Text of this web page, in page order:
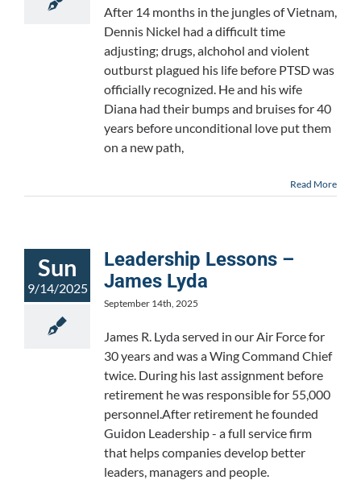
After 14 months in the jungles of Vietnam,
Dennis Nickel had a difficult time
adjusting; drugs, alchohol and violent
outburst plagued his life before PTSD was
officially recognized. He and his wife
Diana had their bumps and bruises for 40
years before unconditional love put them
on a new path,
Read More
Sun
9/14/2025
Leadership Lessons –
James Lyda
September 14th, 2025
James R. Lyda served in our Air Force for
30 years and was a Wing Command Chief
twice. During his last assignment before
retirement he was responsible for 55,000
personnel.After retirement he founded
Guidon Leadership - a full service firm
that helps companies develop better
leaders, managers and people.